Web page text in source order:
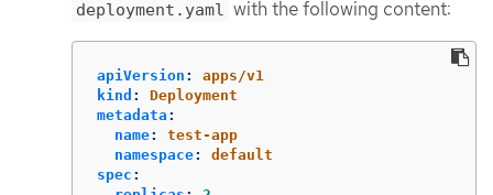
deployment.yaml with the following content:
apiVersion :
apps/v1
kind :
Deployment
metadata :
name:
test-app
namespace:
default
spec :